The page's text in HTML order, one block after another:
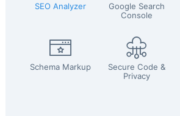
SEO Analyzer
Google Search
Console
Schema Markup
Secure Code &
Privacy